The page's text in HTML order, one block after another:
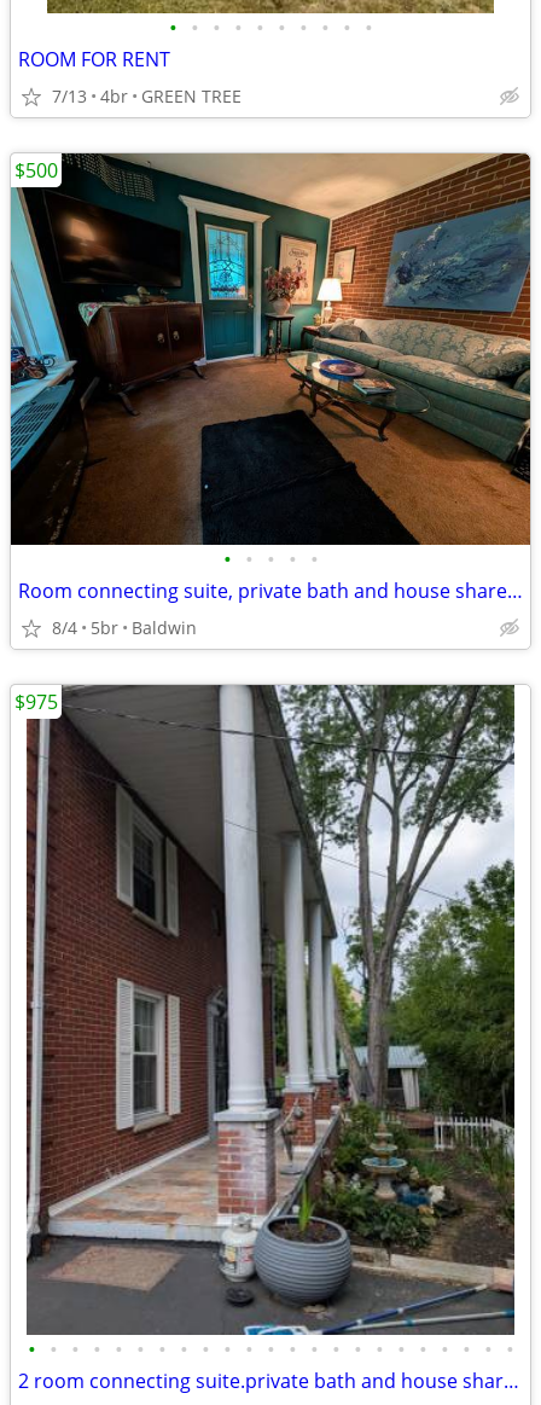
• • • • • • • • • •
ROOM FOR RENT
7/13 4br GREEN TREE
• • • • •
Room connecting suite, private bath and house share in beautiful home
8/4 5br Baldwin
$500
• • • • • • • • • • • • • • • • • • • • • • •
2 room connecting suite.private bath and house share in beautiful home
$975